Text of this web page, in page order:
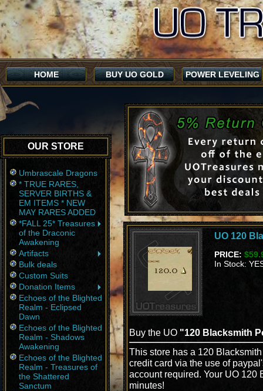
HOME BUY UO GOLD POWER LEVELING
OUR STORE
Umbrascale Dragons
* TRUE RARES,
SERVER BIRTHS &
EM ITEMS * NEW
MAY RARES ADDED
*FALL 25* Treasures
of the Draconic
Awakening
Artifacts
Bulk deals
Custom Suits
Donation Items
Echoes of the Blighted
Realm - Eclipsed
Dawn
Echoes of the Blighted
Realm - Shadows
Awakening
Echoes of the Blighted
Realm - Treasures of
the Shattered
Sanctum
UO 120
PRICE:
In Stock:
Buy the UO "120 Blacksmith
This store has a 120
credit card via the use of
account required. Your UO
minutes!